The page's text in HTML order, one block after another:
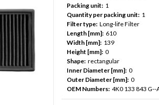
Packing unit: 1
Quantity per packing unit: 1
Filter type: Long-life Filter
Length [mm]: 610
Width [mm]: 139
Height [mm]: 0
Shape: rectangular
Inner Diameter [mm]: 0
Outer Diameter [mm]: 0
OEM Numbers: 4K0 133 843 G--